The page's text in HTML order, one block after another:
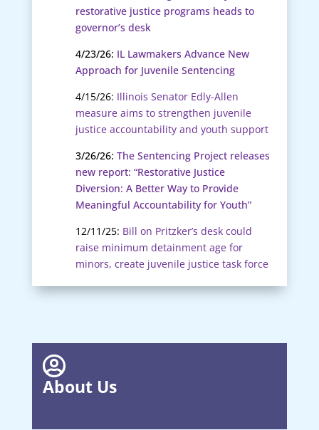
restorative justice programs heads to
governor’s desk
4/23/26: IL Lawmakers Advance New
Approach for Juvenile Sentencing
4/15/26: Illinois Senator Edly-Allen
measure aims to strengthen juvenile
justice accountability and youth support
3/26/26: The Sentencing Project releases
new report: “Restorative Justice
Diversion: A Better Way to Provide
Meaningful Accountability for Youth”
12/11/25: Bill on Pritzker’s desk could
raise minimum detainment age for
minors, create juvenile justice task force

About Us